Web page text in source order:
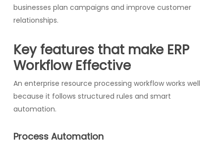
businesses plan campaigns and improve customer
relationships.
Key features that make ERP
Workflow Effective
An enterprise resource processing workflow works well
because it follows structured rules and smart
automation.
Process Automation